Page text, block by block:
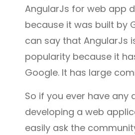
AngularJs for web app
because it was built by
can say that AngularJs
popularity because it
Google. It has large
So if you ever have any
developing a web
easily ask the